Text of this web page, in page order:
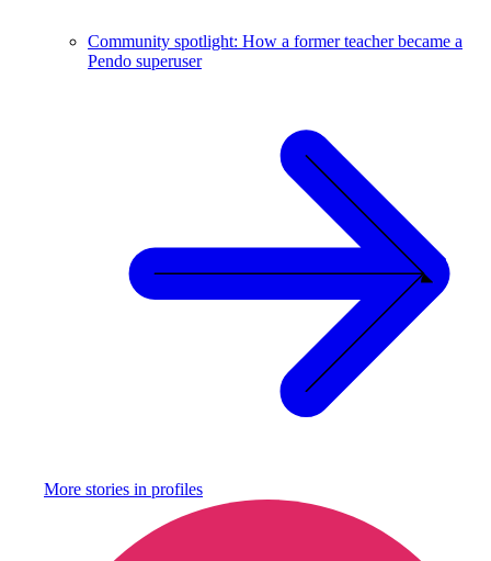
Community spotlight: How a former teacher became a
Pendo superuser
More stories in profiles